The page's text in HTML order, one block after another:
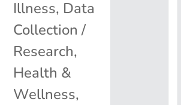
Illness, Data
Collection /
Research,
Health &
Wellness,